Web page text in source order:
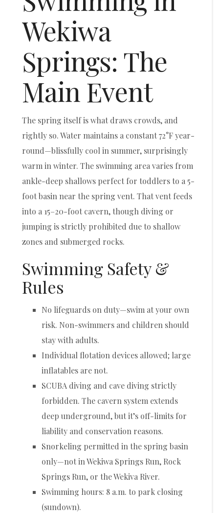
Wekiwa
Springs: The
Main Event
The spring itself is what draws crowds, and
rightly so. Water maintains a constant 72°F year-
round—blissfully cool in summer, surprisingly
warm in winter. The swimming area varies from
ankle-deep shallows perfect for toddlers to a 5-
foot basin near the spring vent. That vent feeds
into a 15–20-foot cavern, though diving or
jumping is strictly prohibited due to shallow
zones and submerged rocks.
Swimming Safety &
Rules
No lifeguards on duty—swim at your own
risk. Non-swimmers and children should
stay with adults.
Individual flotation devices allowed; large
inflatables are not.
SCUBA diving and cave diving strictly
forbidden. The cavern system extends
deep underground, but it’s off-limits for
liability and conservation reasons.
Snorkeling permitted in the spring basin
only—not in Wekiwa Springs Run, Rock
Springs Run, or the Wekiva River.
Swimming hours: 8 a.m. to park closing
(sundown).